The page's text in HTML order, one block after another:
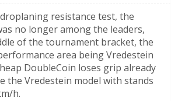
resistance test, the
no longer among the leaders,
of the tournament bracket, the
area being Vredestein
DoubleCoin loses grip already
the Vredestein model with stands
h.